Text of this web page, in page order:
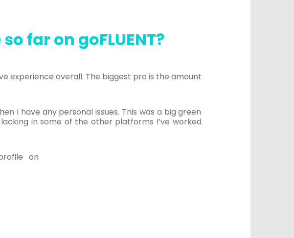
far on goFLUENT?
experience overall. The biggest pro is the amount
I have any personal issues. This was a big green
in some of the other platforms I’ve worked